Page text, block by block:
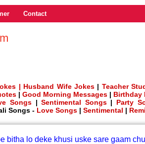
Contact
| Husband Wife Jokes | Teacher
| Good Morning Messages | Birthday
Songs |Sentimental Songs| Party
Songs - Love Songs | Sentimental |
bitha lo deke khusi uske sare gaam